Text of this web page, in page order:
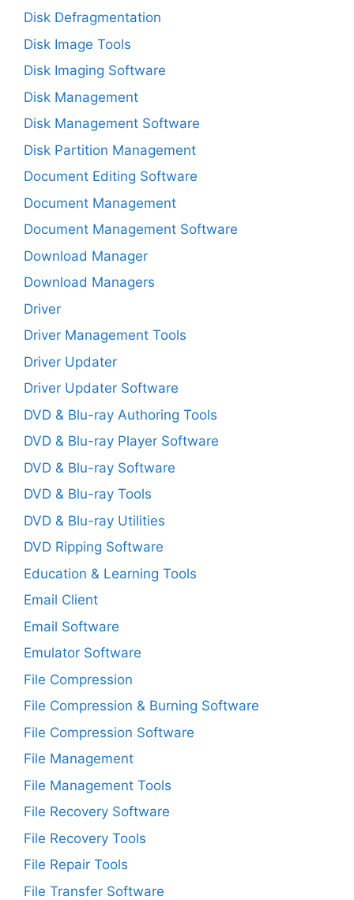
Disk Defragmentation
Disk Image Tools
Disk Imaging Software
Disk Management
Disk Management Software
Disk Partition Management
Document Editing Software
Document Management
Document Management Software
Download Manager
Download Managers
Driver
Driver Management Tools
Driver Updater
Driver Updater Software
DVD & Blu-ray Authoring Tools
DVD & Blu-ray Player Software
DVD & Blu-ray Software
DVD & Blu-ray Tools
DVD & Blu-ray Utilities
DVD Ripping Software
Education & Learning Tools
Email Client
Email Software
Emulator Software
File Compression
File Compression & Burning Software
File Compression Software
File Management
File Management Tools
File Recovery Software
File Recovery Tools
File Repair Tools
File Transfer Software